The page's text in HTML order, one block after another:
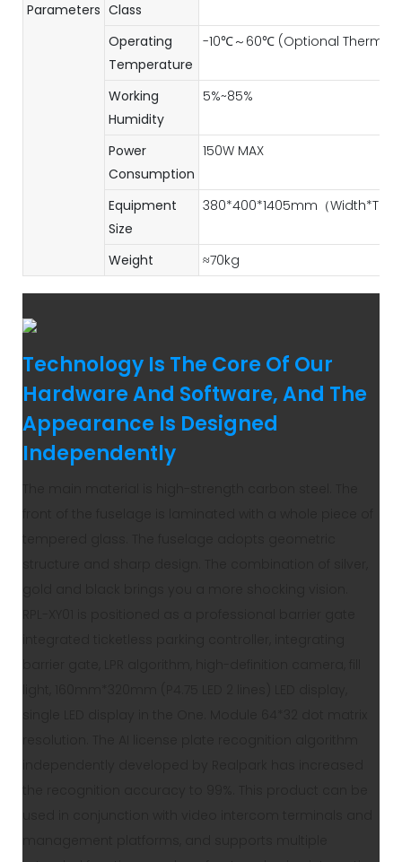
Parameters Class
Operating
Temperature
-10℃～60℃ (Optional
Working
Humidity
5%~85%
Power
Consumption
150W MAX
Equipment
Size
380*400*1405mm（
Weight ≈70kg
Technology Is The Core Of Our
Hardware And Software, And The
Appearance Is Designed
Independently